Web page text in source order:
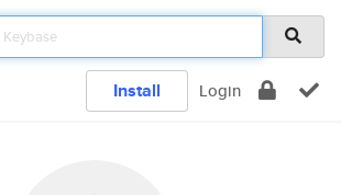
Install Login